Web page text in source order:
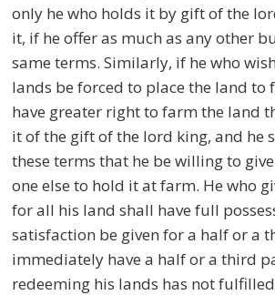
only he who holds it by gift of the
it, if he offer as much as any other
same terms. Similarly, if he who
lands be forced to place the land to
have greater right to farm the land
it of the gift of the lord king, and he
these terms that he be willing to
one else to hold it at farm. He who
for all his land shall have full
satisfaction be given for a half or a
immediately have a half or a third
redeeming his lands has not